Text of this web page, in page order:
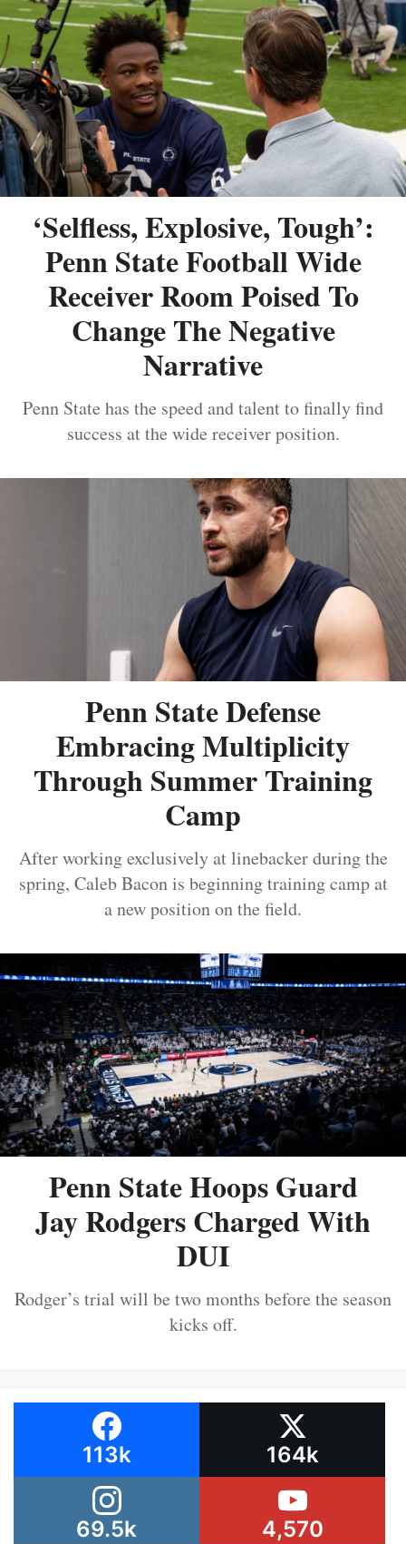
‘Selfless, Explosive, Tough’:
Penn State Football Wide
Receiver Room Poised To
Change The Negative
Narrative
Penn State has the speed and talent to finally find
success at the wide receiver position.
Penn State Defense
Embracing Multiplicity
Through Summer Training
Camp
After working exclusively at linebacker during the
spring, Caleb Bacon is beginning training camp at
a new position on the field.
Penn State Hoops Guard
Jay Rodgers Charged With
DUI
Rodger’s trial will be two months before the season
kicks off.
113k 164k
69.5k 4,570